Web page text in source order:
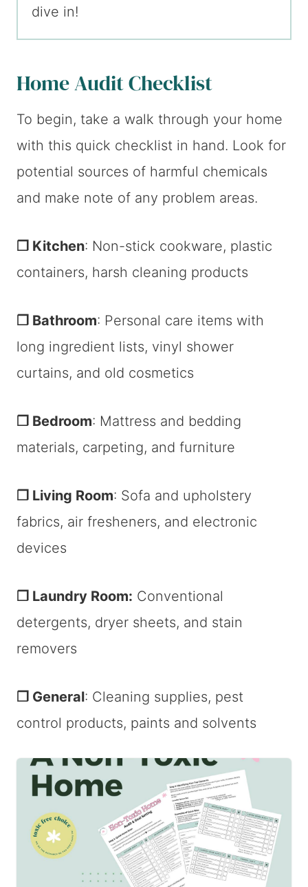
dive in!
Home Audit Checklist
To begin, take a walk through your home
with this quick checklist in hand. Look for
potential sources of harmful chemicals
and make note of any problem areas.
❐ Kitchen: Non-stick cookware, plastic
containers, harsh cleaning products
❐ Bathroom: Personal care items with
long ingredient lists, vinyl shower
curtains, and old cosmetics
❐ Bedroom: Mattress and bedding
materials, carpeting, and furniture
❐ Living Room: Sofa and upholstery
fabrics, air fresheners, and electronic
devices
❐ Laundry Room: Conventional
detergents, dryer sheets, and stain
removers
❐ General: Cleaning supplies, pest
control products, paints and solvents